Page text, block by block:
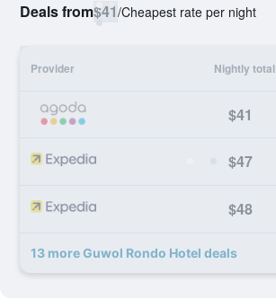
Deals from$41/Cheapest rate per night
Provider Nightly total
$41
$47
$48
13 more Guwol Rondo Hotel deals